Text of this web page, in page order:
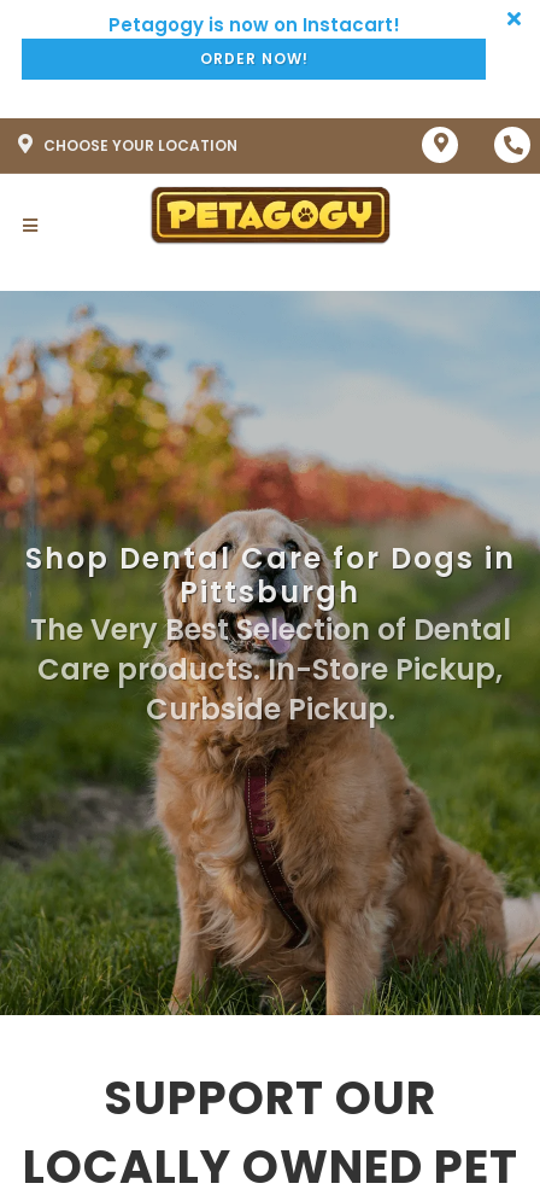
ORDER NOW!
CHOOSE YOUR LOCATION
Shop Dental Care for Dogs in
Pittsburgh
The Very Best Selection of Dental
Care products. In-Store Pickup,
Curbside Pickup.
SUPPORT OUR
LOCALLY OWNED PET